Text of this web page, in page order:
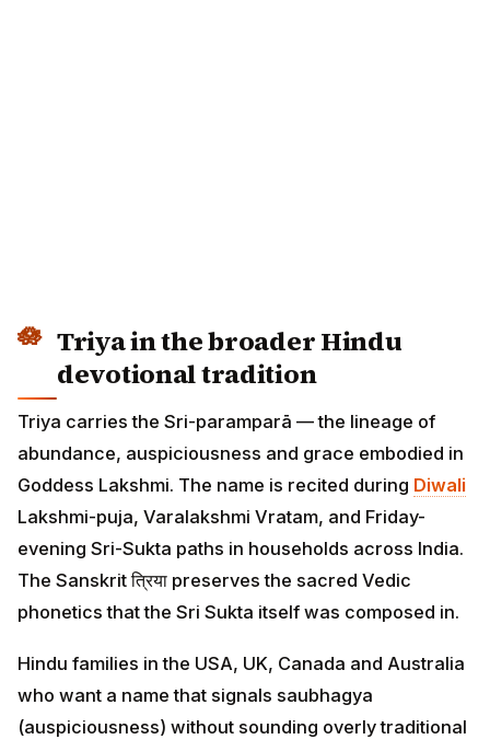
Triya in the broader Hindu
devotional tradition
Triya carries the Sri-paramparā — the lineage of
abundance, auspiciousness and grace embodied in
Goddess Lakshmi. The name is recited during Diwali
Lakshmi-puja, Varalakshmi Vratam, and Friday-
evening Sri-Sukta paths in households across India.
The Sanskrit त्रिया preserves the sacred Vedic
phonetics that the Sri Sukta itself was composed in.
Hindu families in the USA, UK, Canada and Australia
who want a name that signals saubhagya
(auspiciousness) without sounding overly traditional